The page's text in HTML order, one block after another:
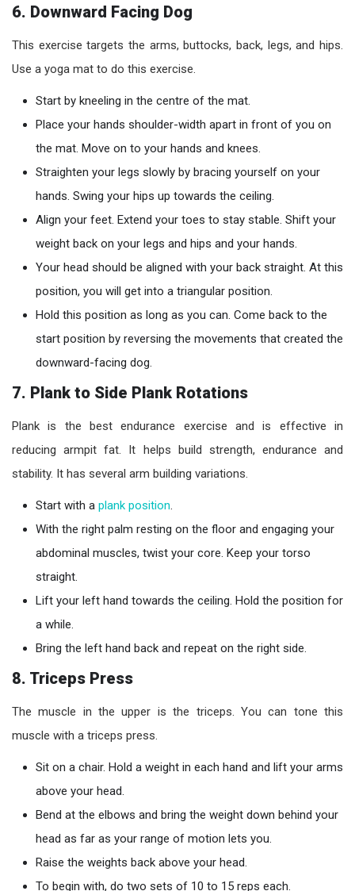
6. Downward Facing Dog
This exercise targets the arms, buttocks, back, legs, and hips.
Use a yoga mat to do this exercise.
Start by kneeling in the centre of the mat.
Place your hands shoulder-width apart in front of you on
the mat. Move on to your hands and knees.
Straighten your legs slowly by bracing yourself on your
hands. Swing your hips up towards the ceiling.
Align your feet. Extend your toes to stay stable. Shift your
weight back on your legs and hips and your hands.
Your head should be aligned with your back straight. At this
position, you will get into a triangular position.
Hold this position as long as you can. Come back to the
start position by reversing the movements that created the
downward-facing dog.
7. Plank to Side Plank Rotations
Plank is the best endurance exercise and is effective in
reducing armpit fat. It helps build strength, endurance and
stability. It has several arm building variations.
Start with a plank position.
With the right palm resting on the floor and engaging your
abdominal muscles, twist your core. Keep your torso
straight.
Lift your left hand towards the ceiling. Hold the position for
a while.
Bring the left hand back and repeat on the right side.
8. Triceps Press
The muscle in the upper is the triceps. You can tone this
muscle with a triceps press.
Sit on a chair. Hold a weight in each hand and lift your arms
above your head.
Bend at the elbows and bring the weight down behind your
head as far as your range of motion lets you.
Raise the weights back above your head.
To begin with, do two sets of 10 to 15 reps each.